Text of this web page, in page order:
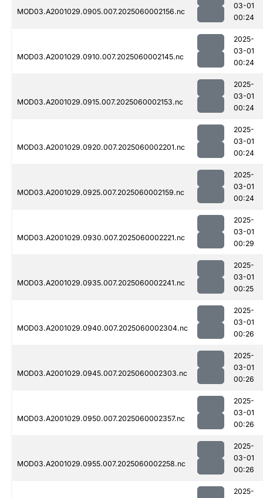
MOD03.A2001029.0905.007.2025060002156.nc
03-01
00:24
MOD03.A2001029.0910.007.2025060002145.nc
2025-
03-01
00:24
MOD03.A2001029.0915.007.2025060002153.nc
2025-
03-01
00:24
MOD03.A2001029.0920.007.2025060002201.nc
2025-
03-01
00:24
MOD03.A2001029.0925.007.2025060002159.nc
2025-
03-01
00:24
MOD03.A2001029.0930.007.2025060002221.nc
2025-
03-01
00:29
MOD03.A2001029.0935.007.2025060002241.nc
2025-
03-01
00:25
MOD03.A2001029.0940.007.2025060002304.nc
2025-
03-01
00:26
MOD03.A2001029.0945.007.2025060002303.nc
2025-
03-01
00:26
MOD03.A2001029.0950.007.2025060002357.nc
2025-
03-01
00:26
MOD03.A2001029.0955.007.2025060002258.nc
2025-
03-01
00:26
2025-